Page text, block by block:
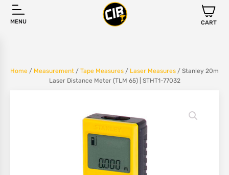
MENU CART
Home / Measurement / Tape Measures / Laser Measures / Stanley 20m
Laser Distance Meter (TLM 65) | STHT1-77032